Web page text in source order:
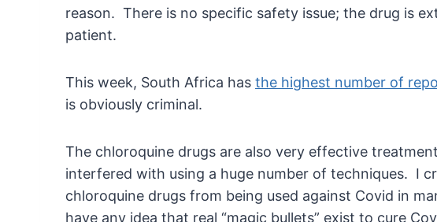
reason. There is no specific safety issue; the drug is
patient.
This week, South Africa has the highest number of
is obviously criminal.
The chloroquine drugs are also very effective
interfered with using a huge number of techniques. I
chloroquine drugs from being used against Covid in
have any idea that real “magic bullets” exist to cure